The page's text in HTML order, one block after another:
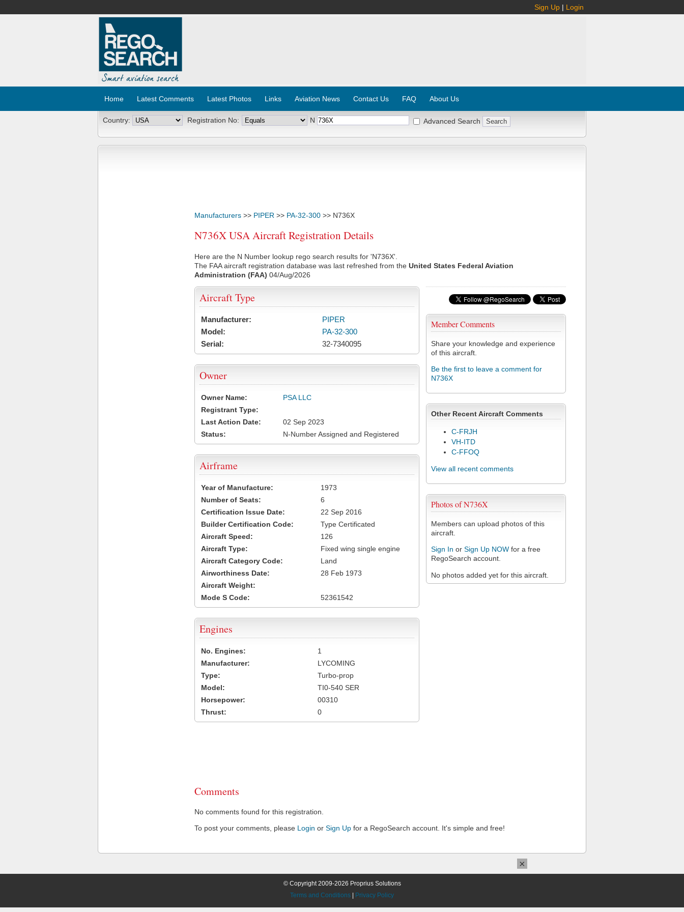
Sign Up | Login
Home Latest Comments Latest Photos Links Aviation News Contact Us FAQ About Us
Country: Registration No: N Advanced Search
Manufacturers >> PIPER >> PA-32-300 >> N736X
N736X USA Aircraft Registration Details
Here are the N Number lookup rego search results for 'N736X'.
The FAA aircraft registration database was last refreshed from the United States Federal Aviation
Administration (FAA) 04/Aug/2026
Member Comments
Share your knowledge and experience
of this aircraft.
Be the first to leave a comment for
N736X
Other Recent Aircraft Comments
C-FRJH
VH-ITD
C-FFOQ
View all recent comments
Photos of N736X
Members can upload photos of this
aircraft.
Sign In or Sign Up NOW for a free
RegoSearch account.
No photos added yet for this aircraft.
Aircraft Type
Manufacturer:
PIPER
Model:
PA-32-300
Serial:
32-7340095
Owner
Owner Name:
PSA LLC
Registrant Type:
Last Action Date:
02 Sep 2023
Status:
N-Number Assigned and Registered
Airframe
Year of Manufacture:
1973
Number of Seats:
6
Certification Issue Date:
22 Sep 2016
Builder Certification Code:
Type Certificated
Aircraft Speed:
126
Aircraft Type:
Fixed wing single engine
Aircraft Category Code:
Land
Airworthiness Date:
28 Feb 1973
Aircraft Weight:
Mode S Code:
52361542
Engines
No. Engines:
1
Manufacturer:
LYCOMING
Type:
Turbo-prop
Model:
TI0-540 SER
Horsepower:
00310
Thrust:
0
Comments
No comments found for this registration.
To post your comments, please Login or Sign Up for a RegoSearch account. It's simple and free!
© Copyright 2009-2026 Proprius Solutions
Terms and Conditions
Privacy Policy
×